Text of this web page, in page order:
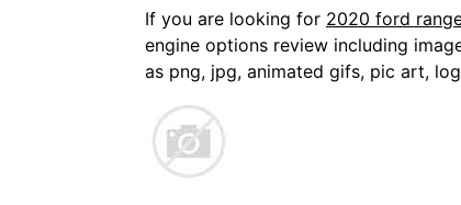
If you are looking for 2020 ford
engine options review including
as png, jpg, animated gifs, pic art,